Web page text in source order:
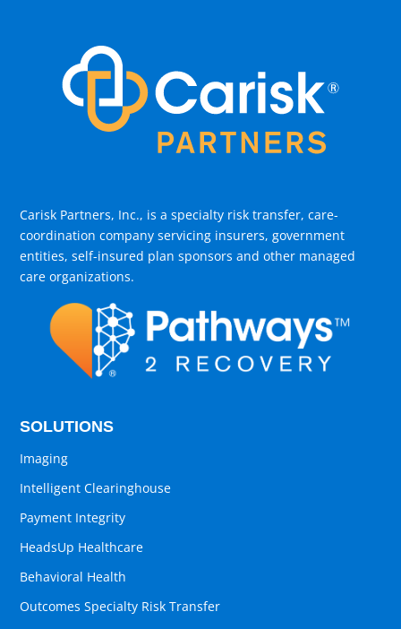
Carisk Partners, Inc., is a specialty risk transfer, care-
coordination company servicing insurers, government
entities, self-insured plan sponsors and other managed
care organizations.
SOLUTIONS
Imaging
Intelligent Clearinghouse
Payment Integrity
HeadsUp Healthcare
Behavioral Health
Outcomes Specialty Risk Transfer